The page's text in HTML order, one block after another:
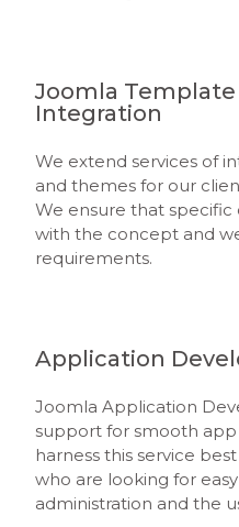
Joomla
Integration
We extend services of
and themes for our
We ensure that specific
with the concept and
requirements.
Application
Joomla Application
support for smooth
harness this service
who are looking for
administration and the